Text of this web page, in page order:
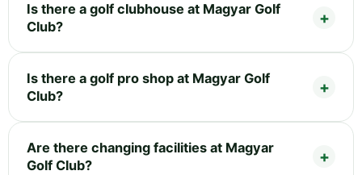
Is there a golf clubhouse at Magyar Golf
Club?
Is there a golf pro shop at Magyar Golf
Club?
Are there changing facilities at Magyar
Golf Club?